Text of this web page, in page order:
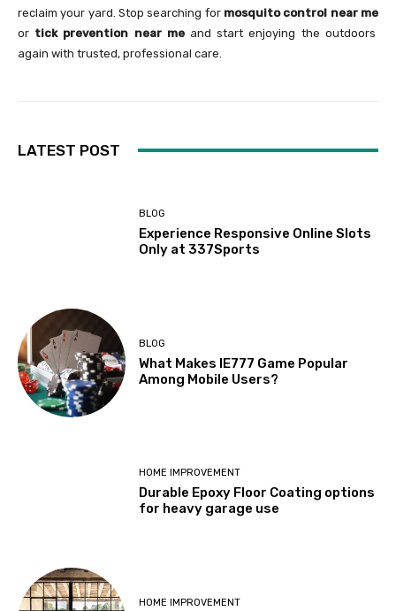
reclaim your yard. Stop searching for mosquito control near me
or tick prevention near meand start enjoying the outdoors
again with trusted, professional care.
LATEST POST
BLOG
Experience Responsive Online Slots
Only at 337Sports
BLOG
What Makes IE777 Game Popular
Among Mobile Users?
HOME IMPROVEMENT
Durable Epoxy Floor Coating options
for heavy garage use
HOME IMPROVEMENT